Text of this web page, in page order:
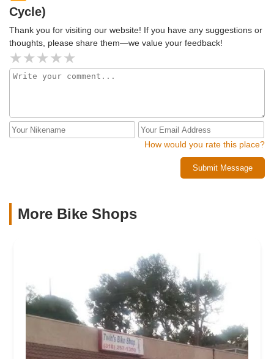
Cycle)
Thank you for visiting our website! If you have any suggestions or
thoughts, please share them—we value your feedback!
How would you rate this place?
Submit Message
More Bike Shops